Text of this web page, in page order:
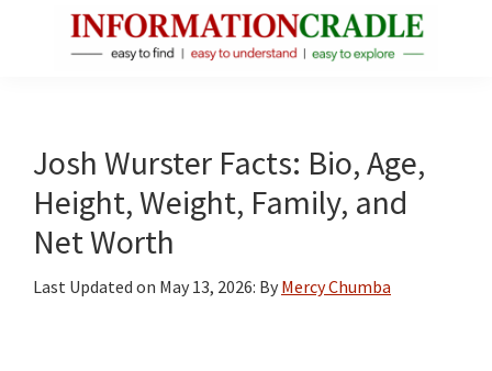
Facts
About
Public
Figures
Josh Wurster Facts: Bio, Age,
Height, Weight, Family, and
Net Worth
Last Updated on May 13, 2026: By Mercy Chumba